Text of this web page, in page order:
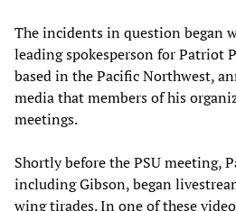
The incidents in question began
leading spokesperson for Patriot
based in the Pacific Northwest,
media that members of his
meetings.
Shortly before the PSU meeting,
including Gibson, began
wing tirades. In one of these